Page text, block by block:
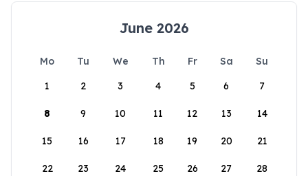
June 2026
Mo Tu We Th Fr Sa
Su
1
2 3 4 5 6 7
8 9 10 11 12 13 14
15 16 17 18 19 20 21
22 23 24 25 26 27 28